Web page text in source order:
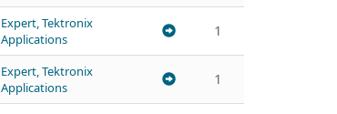
Expert, Tektronix
Applications
1
Expert, Tektronix
Applications
1